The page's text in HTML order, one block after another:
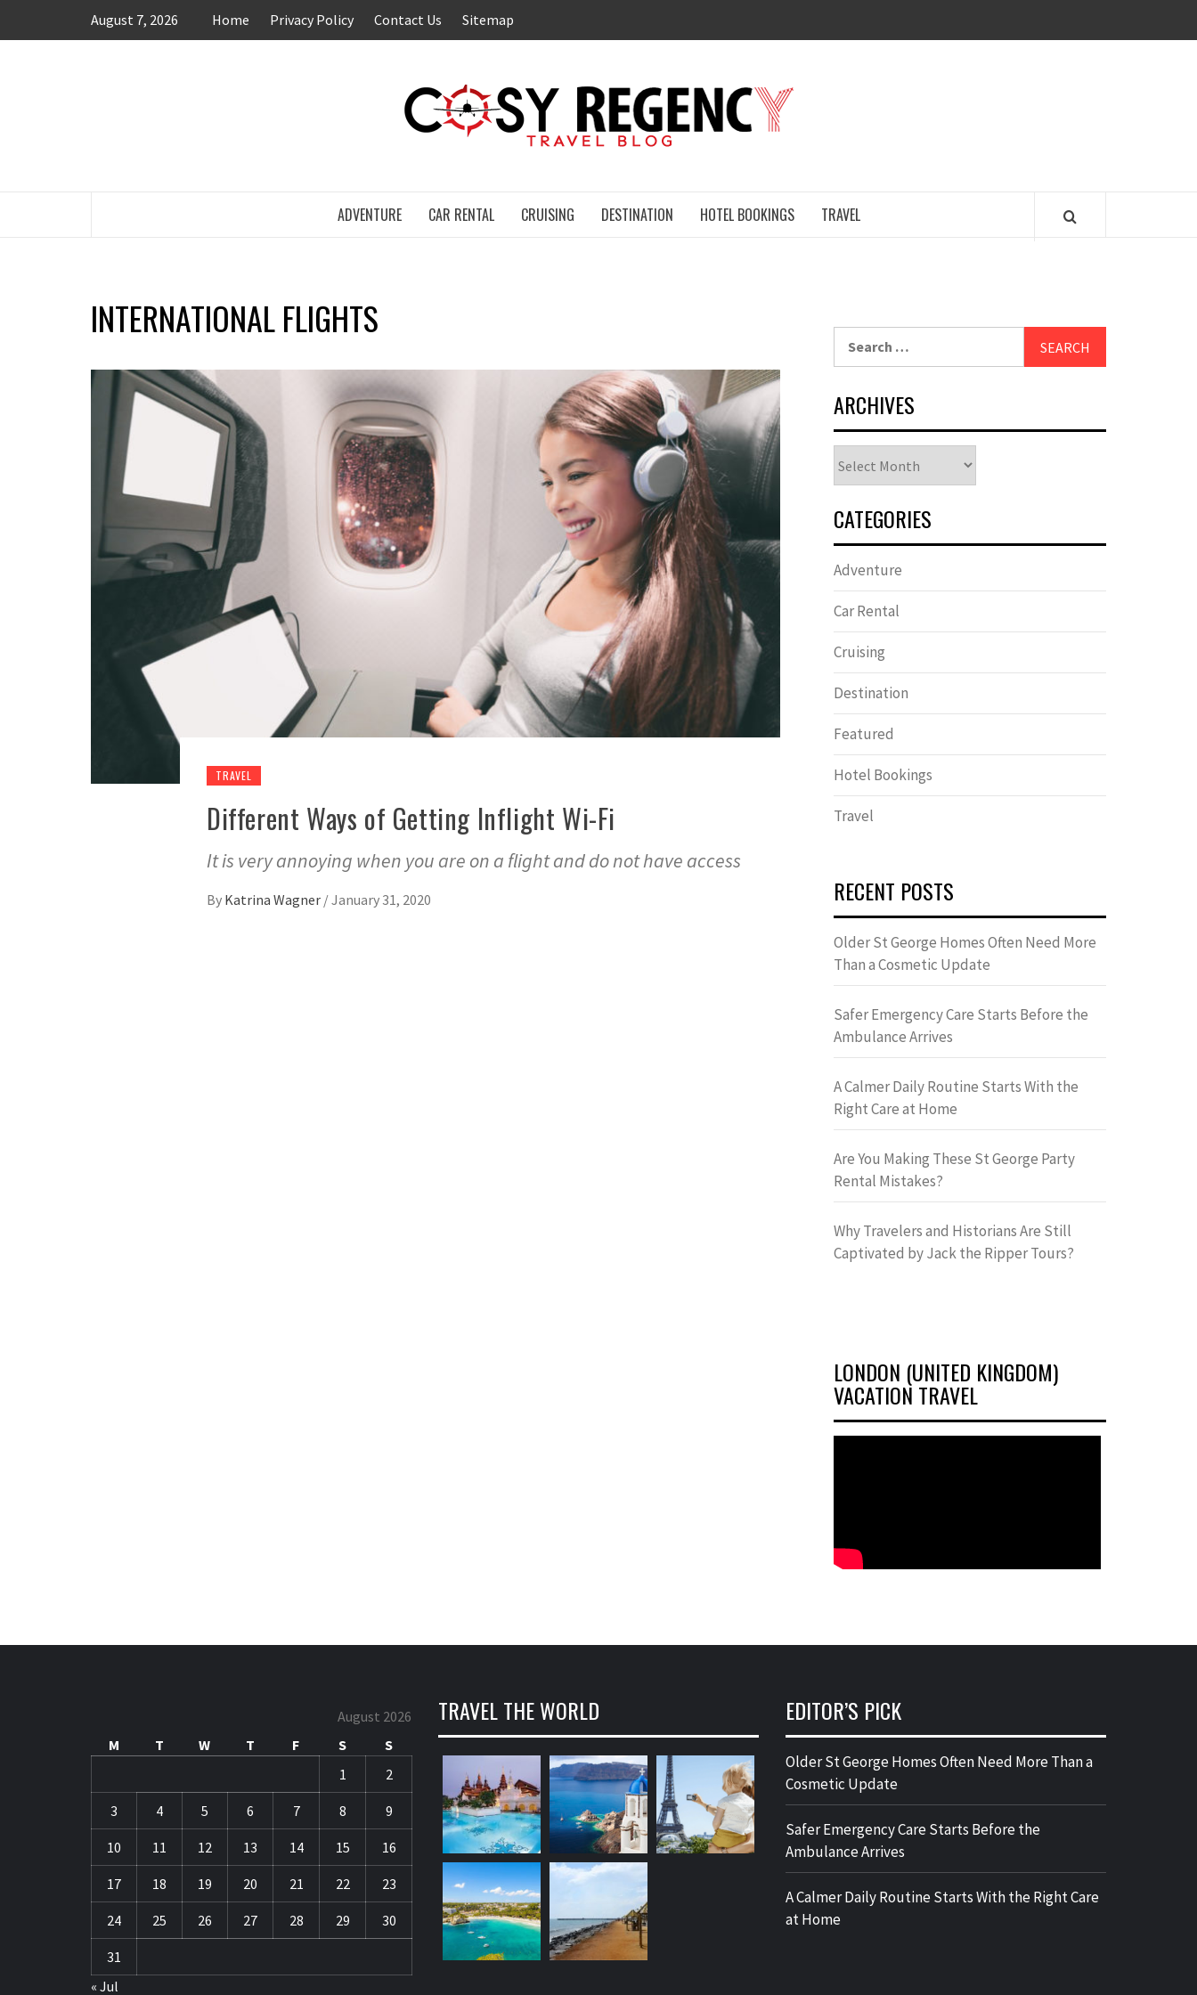
August 7, 2026 Home Privacy Policy Contact Us Sitemap
ADVENTURE CAR RENTAL CRUISING DESTINATION HOTEL BOOKINGS TRAVEL
INTERNATIONAL FLIGHTS
TRAVEL
Different Ways of Getting Inflight Wi-Fi
It is very annoying when you are on a flight and do not have access
By Katrina Wagner /January 31, 2020
ARCHIVES
CATEGORIES
Adventure
Car Rental
Cruising
Destination
Featured
Hotel Bookings
Travel
RECENT POSTS
Older St George Homes Often Need More
Than a Cosmetic Update
Safer Emergency Care Starts Before the
Ambulance Arrives
A Calmer Daily Routine Starts With the
Right Care at Home
Are You Making These St George Party
Rental Mistakes?
Why Travelers and Historians Are Still
Captivated by Jack the Ripper Tours?
LONDON (UNITED KINGDOM)
VACATION TRAVEL
August 2026
M
T W T F S
S
1
2
3 4 5 6 7 8 9
10 11 12 13 14 15 16
17 18 19 20 21 22 23
24 25 26 27 28 29 30
31
« Jul
TRAVEL THE WORLD EDITOR’S PICK
Older St George Homes Often Need More Than a
Cosmetic Update
Safer Emergency Care Starts Before the
Ambulance Arrives
A Calmer Daily Routine Starts With the Right Care
at Home